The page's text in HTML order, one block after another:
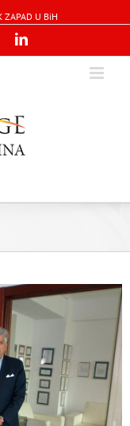
ZAPAD U BiH
Linkedin